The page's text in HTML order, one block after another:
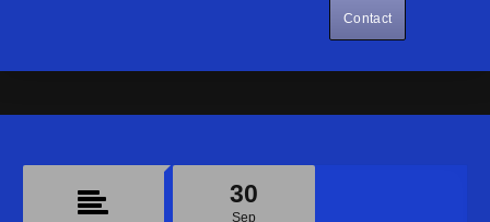
Contact
30
Sep